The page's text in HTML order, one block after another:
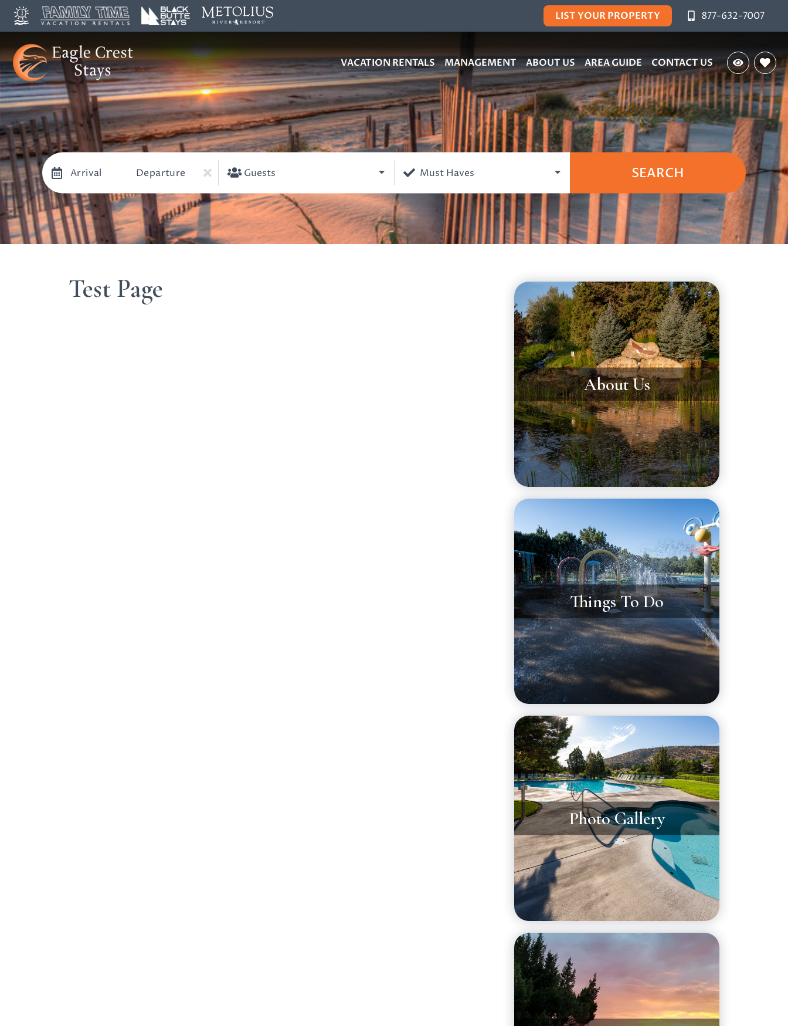
LIST YOUR PROPERTY 877-632-7007
VACATION RENTALS MANAGEMENT ABOUT US AREA GUIDE CONTACT US
Arrival Departure Guests Must Haves SEARCH
Test Page
About Us
Things To Do
Photo Gallery